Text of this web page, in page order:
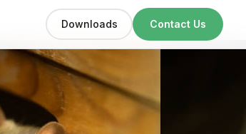
Downloads Contact Us